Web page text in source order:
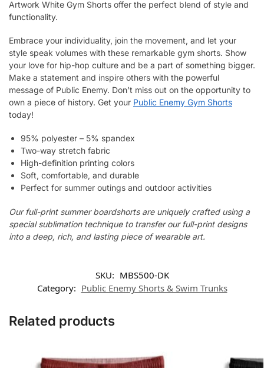
Artwork White Gym Shorts offer the perfect blend of style and
functionality.
Embrace your individuality, join the movement, and let your
style speak volumes with these remarkable gym shorts. Show
your love for hip-hop culture and be a part of something bigger.
Make a statement and inspire others with the powerful
message of Public Enemy. Don’t miss out on the opportunity to
own a piece of history. Get your Public Enemy Gym Shorts
today!
95% polyester – 5% spandex
Two-way stretch fabric
High-definition printing colors
Soft, comfortable, and durable
Perfect for summer outings and outdoor activities
Our full-print summer boardshorts are uniquely crafted using a
special sublimation technique to transfer our full-print designs
into a deep, rich, and lasting piece of wearable art.
SKU: MBS500-DK
Category: Public Enemy Shorts & Swim Trunks
Related products